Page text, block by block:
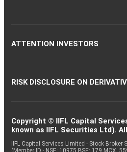
ATTENTION INVESTORS
RISK DISCLOSURE ON
Copyright © IIFL Capital
known as IIFL Securities Ltd).
IIFL Capital Services Limited - Stock Broker
(Member ID - NSE: 10975 BSE: 179 MCX: